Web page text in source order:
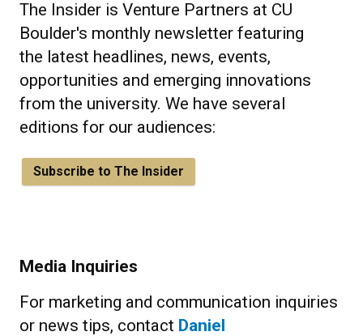
The Insider is Venture Partners at CU
Boulder's monthly newsletter featuring
the latest headlines, news, events,
opportunities and emerging innovations
from the university. We have several
editions for our audiences:
Subscribe to The Insider
Media Inquiries
For marketing and communication inquiries
or news tips, contact Daniel